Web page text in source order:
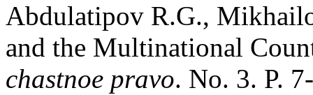
Abdulatipov R.G.,
and the Multinational
chastnoe pravo. No. 3. P.